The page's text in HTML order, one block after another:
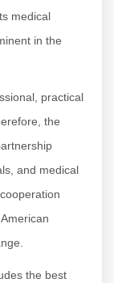
medical
in the
practical
the
and medical
the best